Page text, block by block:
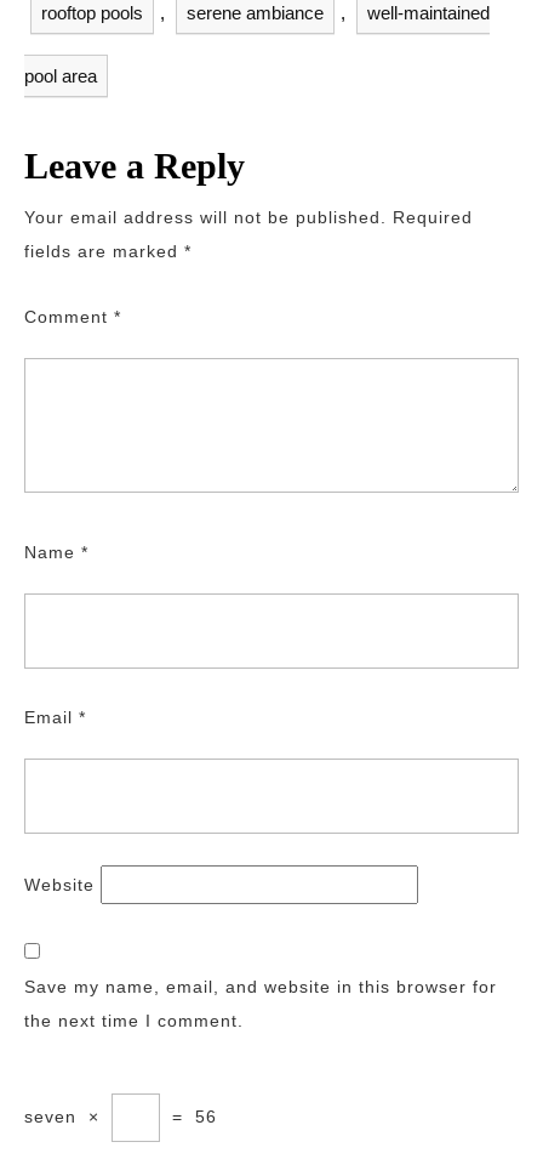
rooftop pools , serene ambiance , well-maintained
pool area
Leave a Reply
Your email address will not be published.
Required
fields are marked *
Comment *
Name *
Email *
Website
Save my name, email, and website in this browser for
the next time I comment.
seven × = 56